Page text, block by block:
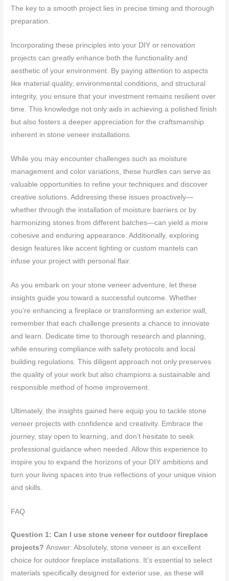
The key to a smooth project lies in precise timing and thorough
preparation.
Incorporating these principles into your DIY or renovation
projects can greatly enhance both the functionality and
aesthetic of your environment. By paying attention to aspects
like material quality, environmental conditions, and structural
integrity, you ensure that your investment remains resilient over
time. This knowledge not only aids in achieving a polished finish
but also fosters a deeper appreciation for the craftsmanship
inherent in stone veneer installations.
While you may encounter challenges such as moisture
management and color variations, these hurdles can serve as
valuable opportunities to refine your techniques and discover
creative solutions. Addressing these issues proactively—
whether through the installation of moisture barriers or by
harmonizing stones from different batches—can yield a more
cohesive and enduring appearance. Additionally, exploring
design features like accent lighting or custom mantels can
infuse your project with personal flair.
As you embark on your stone veneer adventure, let these
insights guide you toward a successful outcome. Whether
you’re enhancing a fireplace or transforming an exterior wall,
remember that each challenge presents a chance to innovate
and learn. Dedicate time to thorough research and planning,
while ensuring compliance with safety protocols and local
building regulations. This diligent approach not only preserves
the quality of your work but also champions a sustainable and
responsible method of home improvement.
Ultimately, the insights gained here equip you to tackle stone
veneer projects with confidence and creativity. Embrace the
journey, stay open to learning, and don’t hesitate to seek
professional guidance when needed. Allow this experience to
inspire you to expand the horizons of your DIY ambitions and
turn your living spaces into true reflections of your unique vision
and skills.
FAQ
Question 1: Can I use stone veneer for outdoor fireplace
projects?Answer: Absolutely, stone veneer is an excellent
choice for outdoor fireplace installations. It’s essential to select
materials specifically designed for exterior use, as these will